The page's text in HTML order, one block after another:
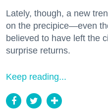
Lately, though, a new
on the precipice—even
believed to have left the
surprise returns.
Keep reading...